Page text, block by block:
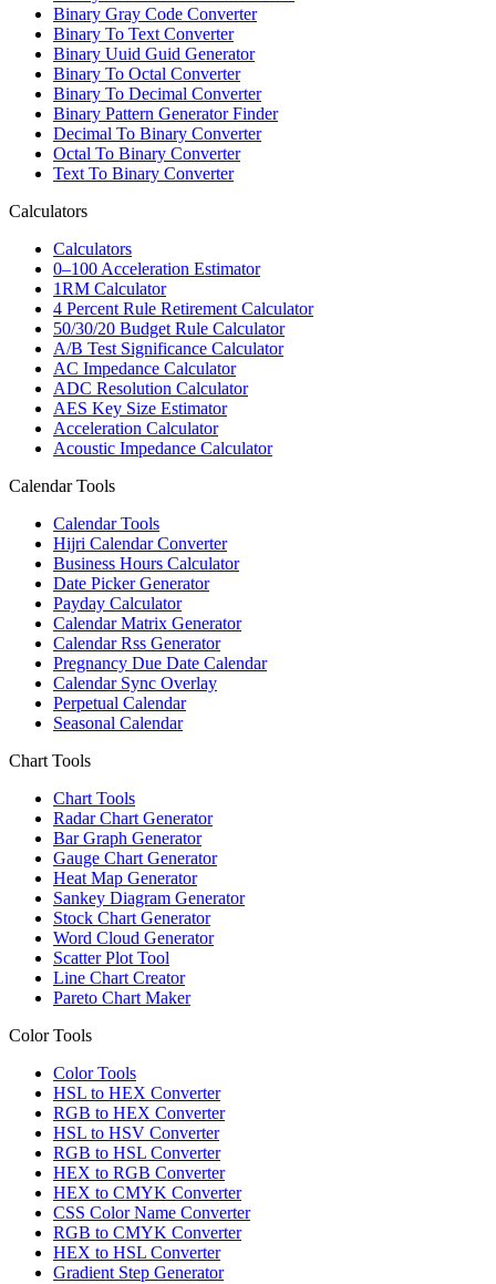
Binary Gray Code Converter
Binary To Text Converter
Binary Uuid Guid Generator
Binary To Octal Converter
Binary To Decimal Converter
Binary Pattern Generator Finder
Decimal To Binary Converter
Octal To Binary Converter
Text To Binary Converter
Calculators
Calculators
0–100 Acceleration Estimator
1RM Calculator
4 Percent Rule Retirement Calculator
50/30/20 Budget Rule Calculator
A/B Test Significance Calculator
AC Impedance Calculator
ADC Resolution Calculator
AES Key Size Estimator
Acceleration Calculator
Acoustic Impedance Calculator
Calendar Tools
Calendar Tools
Hijri Calendar Converter
Business Hours Calculator
Date Picker Generator
Payday Calculator
Calendar Matrix Generator
Calendar Rss Generator
Pregnancy Due Date Calendar
Calendar Sync Overlay
Perpetual Calendar
Seasonal Calendar
Chart Tools
Chart Tools
Radar Chart Generator
Bar Graph Generator
Gauge Chart Generator
Heat Map Generator
Sankey Diagram Generator
Stock Chart Generator
Word Cloud Generator
Scatter Plot Tool
Line Chart Creator
Pareto Chart Maker
Color Tools
Color Tools
HSL to HEX Converter
RGB to HEX Converter
HSL to HSV Converter
RGB to HSL Converter
HEX to RGB Converter
HEX to CMYK Converter
CSS Color Name Converter
RGB to CMYK Converter
HEX to HSL Converter
Gradient Step Generator